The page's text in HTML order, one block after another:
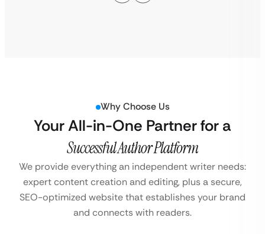
Why Choose Us
Your All-in-One Partner for a
Successful Author Platform
We provide everything an independent writer needs:
expert content creation and editing, plus a secure,
SEO-optimized website that establishes your brand
and connects with readers.